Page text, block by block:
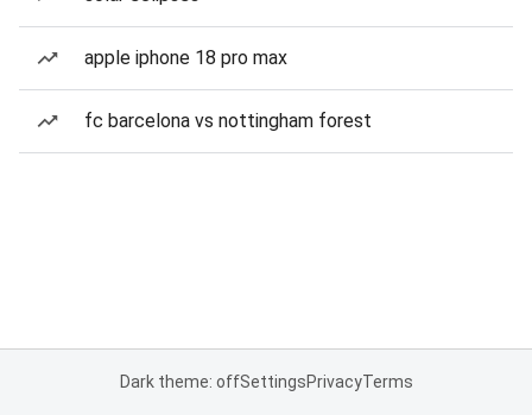
apple iphone 18 pro max
fc barcelona vs nottingham forest
Dark theme: offSettingsPrivacyTerms